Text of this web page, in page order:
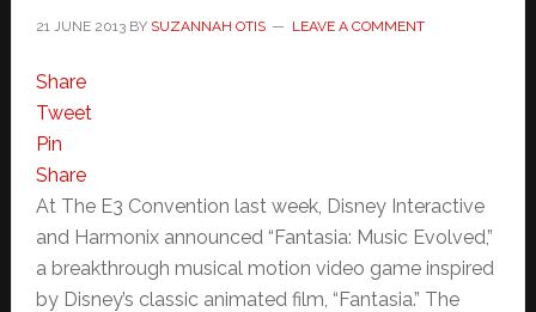
21 JUNE 2013BY SUZANNAH OTIS LEAVE A COMMENT
Share
Tweet
Pin
Share
At The E3 Convention last week, Disney Interactive
and Harmonix announced “Fantasia: Music Evolved,”
a breakthrough musical motion video game inspired
by Disney’s classic animated film, “Fantasia.” The